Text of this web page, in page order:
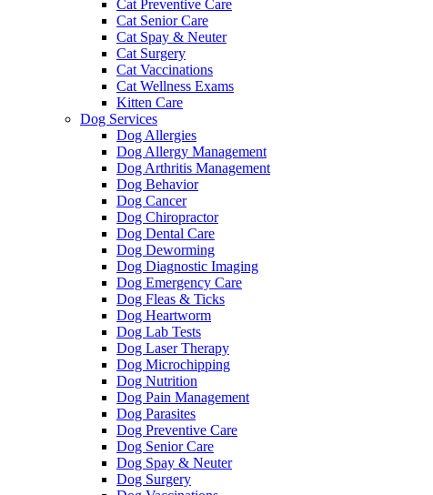
Cat Preventive Care
Cat Senior Care
Cat Spay & Neuter
Cat Surgery
Cat Vaccinations
Cat Wellness Exams
Kitten Care
Dog Services
Dog Allergies
Dog Allergy Management
Dog Arthritis Management
Dog Behavior
Dog Cancer
Dog Chiropractor
Dog Dental Care
Dog Deworming
Dog Diagnostic Imaging
Dog Emergency Care
Dog Fleas & Ticks
Dog Heartworm
Dog Lab Tests
Dog Laser Therapy
Dog Microchipping
Dog Nutrition
Dog Pain Management
Dog Parasites
Dog Preventive Care
Dog Senior Care
Dog Spay & Neuter
Dog Surgery